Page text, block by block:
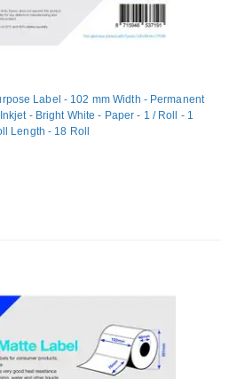
Label - 102 mm Width - Permanent
- Bright White - Paper - 1 / Roll - 1
Length - 18 Roll